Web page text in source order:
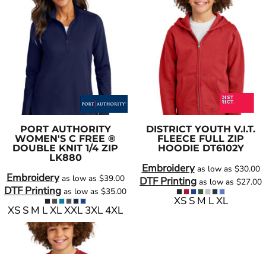
PORT AUTHORITY
WOMEN'S C FREE ®
DOUBLE KNIT 1/4 ZIP
LK880
Embroideryas low as $39.00
DTF Printing as low as $35.00
XS S M L XL XXL 3XL 4XL
DISTRICT YOUTH V.I.T.
FLEECE FULL ZIP
HOODIE DT6102Y
Embroideryas low as $30.00
DTF Printing as low as $27.00
XS S M L XL